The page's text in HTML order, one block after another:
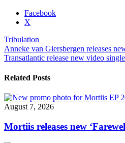
Share
"Tribulation
release
new
single
Pyre”"
Facebook
X
Tribulation
Post
navigation
Anneke van Giersbergen releases
Transatlantic release new video
Related Posts
August 7, 2026
Mortiis releases new